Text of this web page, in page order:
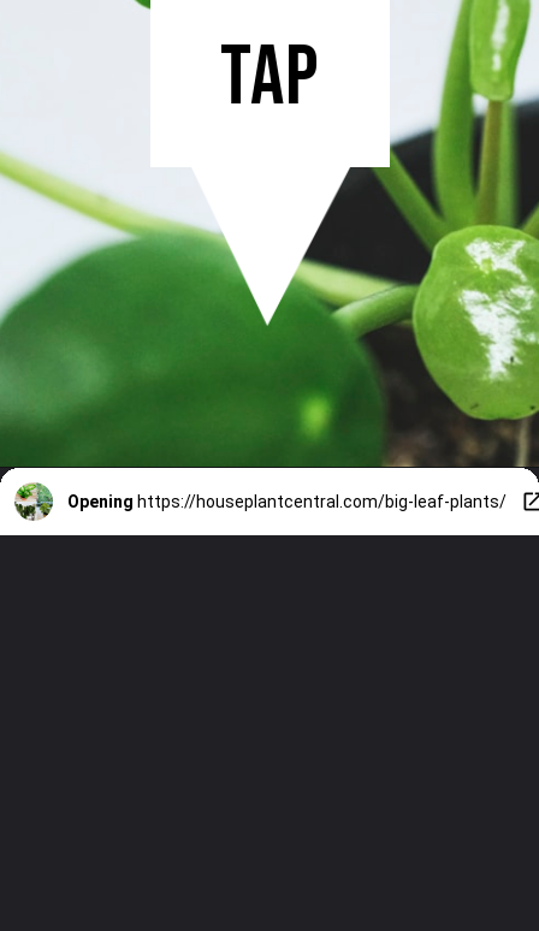
tap
Opening https://houseplantcentral.com/big-leaf-plants/